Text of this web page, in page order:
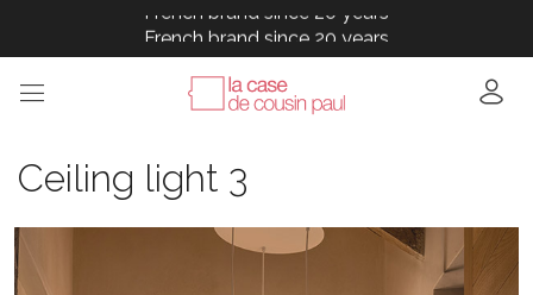
French brand since 20 years
French brand since 20 years
French brand since 20 years
French brand since 20 years
Ceiling light 3